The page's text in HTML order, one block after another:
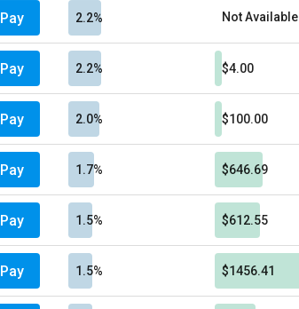
Pay 2.2% Not Available
Pay 2.2% $4.00
Pay 2.0% $100.00
Pay 1.7% $646.69
Pay 1.5% $612.55
Pay 1.5% $1456.41